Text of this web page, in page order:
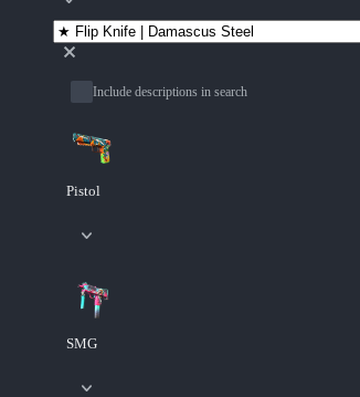
Include descriptions in search
Pistol
SMG